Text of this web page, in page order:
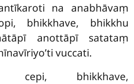
na anabhāvaṃ
bhikkhave, bhikkhu
anottāpī satataṃ
vuccati.
cepi, bhikkhave,